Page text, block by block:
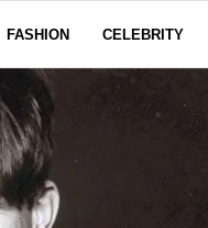
FASHION CELEBRITY